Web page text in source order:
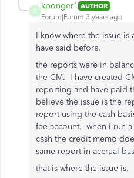
K
kponger1 AUTHOR
Forum|Forum|3 years ago
I know where the issue
have said before.
the reports were in
the CM. I have created
reporting and have paid
believe the issue is the
report using the cash
fee account. when i run
cash the credit memo
same report in accrual
that is where the issue is.